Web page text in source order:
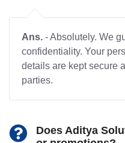
Ans. - Absolutely. We
confidentiality. Your
details are kept secure
parties.
Does Aditya